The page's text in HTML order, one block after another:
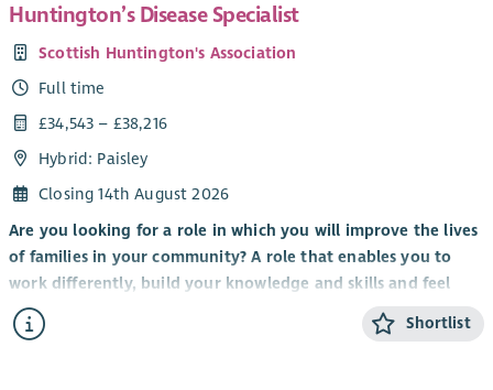
Huntington’s Disease Specialist
Scottish Huntington's Association
Full time
£34,543 – £38,216
Hybrid: Paisley
Closing 14th August 2026
Are you looking for a role in which you will improve the lives
of families in your community? A role that enables you to
work differently, build your knowledge and skills and feel
valued by clients, colleagues and the organisation you work
for?
Shortlist